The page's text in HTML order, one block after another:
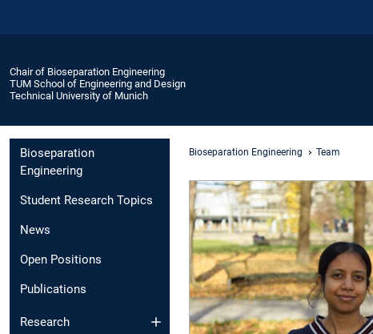
Chair of Bioseparation Engineering
TUM School of Engineering and Design
Technical University of Munich
Bioseparation
Engineering
Student Research Topics
News
Open Positions
Publications
Research
Bioseparation Engineering Team